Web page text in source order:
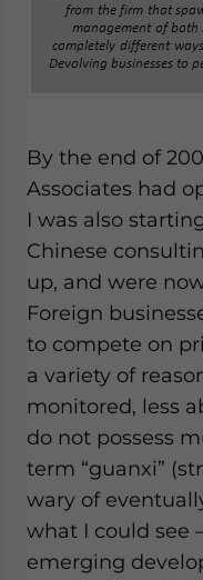
By the end of
Associates had
I was also
Chinese
up, and were
Foreign
to compete on
a variety of
monitored, less
do not possess
term “guanxi”
wary of
what I could see
emerging